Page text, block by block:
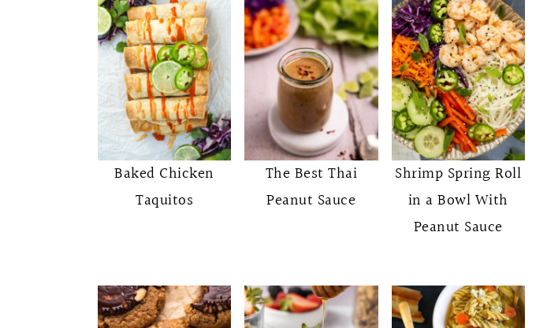
Baked Chicken
Taquitos
The Best Thai
Peanut Sauce
Shrimp Spring Roll
in a Bowl With
Peanut Sauce